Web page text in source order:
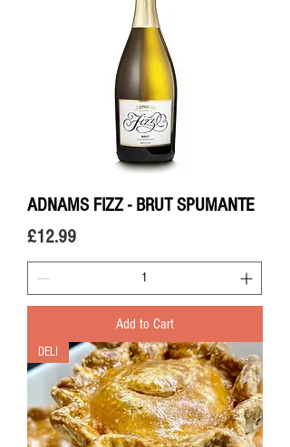
ADNAMS FIZZ - BRUT SPUMANTE
Price
£12.99
Add to Cart
DELI